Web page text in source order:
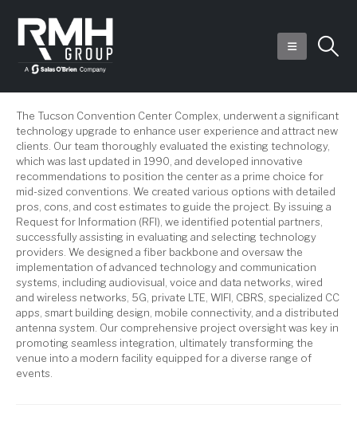
The Tucson Convention Center Complex, underwent a significant
technology upgrade to enhance user experience and attract new
clients. Our team thoroughly evaluated the existing technology,
which was last updated in 1990, and developed innovative
recommendations to position the center as a prime choice for
mid-sized conventions. We created various options with detailed
pros, cons, and cost estimates to guide the project. By issuing a
Request for Information (RFI), we identified potential partners,
successfully assisting in evaluating and selecting technology
providers. We designed a fiber backbone and oversaw the
implementation of advanced technology and communication
systems, including audiovisual, voice and data networks, wired
and wireless networks, 5G, private LTE, WIFI, CBRS, specialized CC
apps, smart building design, mobile connectivity, and a distributed
antenna system. Our comprehensive project oversight was key in
promoting seamless integration, ultimately transforming the
venue into a modern facility equipped for a diverse range of
events.